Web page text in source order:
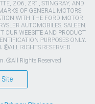
ZO6, ZR1, STINGRAY, AND
OF GENERAL MOTORS
WITH THE FORD MOTOR
AUTOMOBILES, SALEEN,
OUR WEBSITE AND PRODUCT
PURPOSES ONLY.
RIGHTS RESERVED
®All Rights Reserved